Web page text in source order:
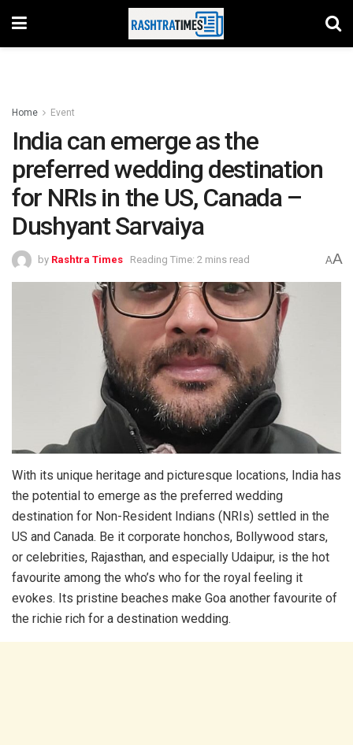
Home Event
India can emerge as the
preferred wedding destination
for NRIs in the US, Canada –
Dushyant Sarvaiya
by Rashtra Times Reading Time: 2 mins read AA
With its unique heritage and picturesque locations, India has
the potential to emerge as the preferred wedding
destination for Non-Resident Indians (NRIs) settled in the
US and Canada. Be it corporate honchos, Bollywood stars,
or celebrities, Rajasthan, and especially Udaipur, is the hot
favourite among the who’s who for the royal feeling it
evokes. Its pristine beaches make Goa another favourite of
the richie rich for a destination wedding.